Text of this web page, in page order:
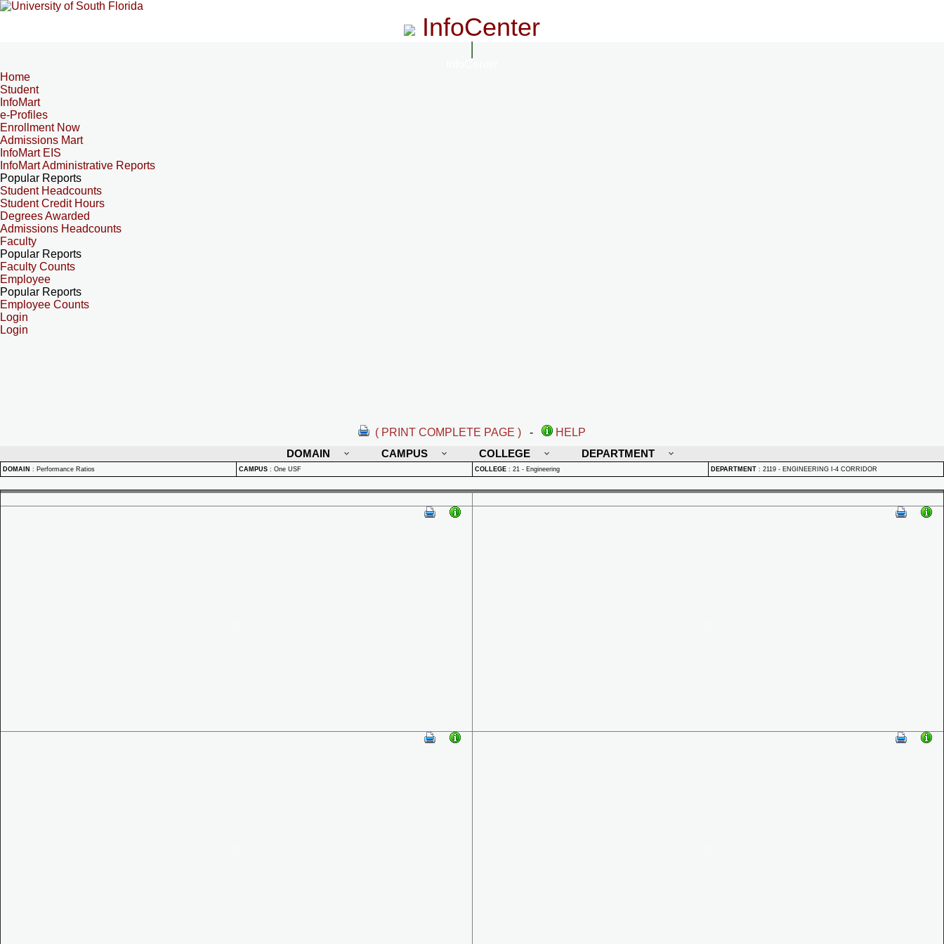
InfoCenter
Home
Student
InfoMart
e-Profiles
Enrollment Now
Admissions Mart
InfoMart EIS
InfoMart Administrative Reports
Popular Reports
Student Headcounts
Student Credit Hours
Degrees Awarded
Admissions Headcounts
Faculty
Popular Reports
Faculty Counts
Employee
Popular Reports
Employee Counts
Login
Login
( PRINT COMPLETE PAGE ) -
HELP
DOMAIN
CAMPUS COLLEGE DEPARTMENT
DOMAIN : Performance Ratios CAMPUS : One USF COLLEGE : 21 - Engineering DEPARTMENT : 2119 - ENGINEERING I-4 CORRIDOR